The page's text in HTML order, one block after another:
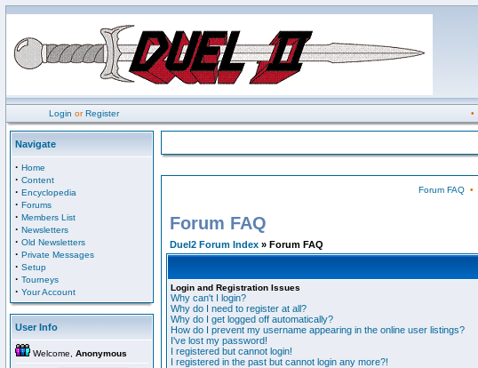
Login orRegister •
Navigate
· Home
· Content
· Encyclopedia
· Forums
· Members List
· Newsletters
· Old Newsletters
· Private Messages
· Setup
· Tourneys
· Your Account
User Info
Welcome, Anonymous
Forum FAQ•
Forum FAQ
Duel2 Forum Index » Forum FAQ
Login and Registration Issues
Why can't I login?
Why do I need to register at all?
Why do I get logged off automatically?
How do I prevent my username appearing in the online user listings?
I've lost my password!
I registered but cannot login!
I registered in the past but cannot login any more?!